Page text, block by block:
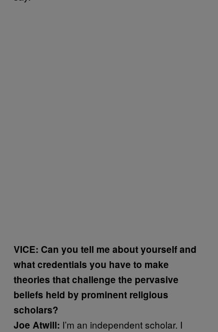
VICE: Can you tell me about yourself and
what credentials you have to make
theories that challenge the pervasive
beliefs held by prominent religious
scholars?
Joe Atwill: I’m an independent scholar. I